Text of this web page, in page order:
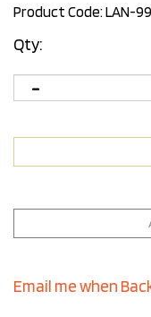
Product Code:LAN-
Qty: